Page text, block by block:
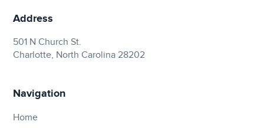
Address
501 N Church St.
Charlotte, North Carolina 28202
Navigation
Home